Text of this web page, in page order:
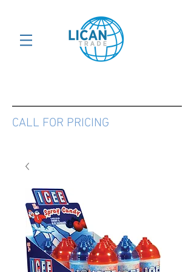
CALL FOR PRICING